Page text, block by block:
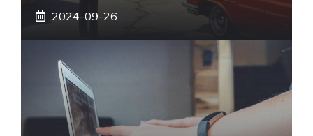
2024-09-26